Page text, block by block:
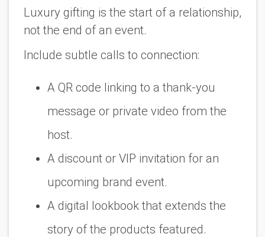
Luxury gifting is the start of a relationship,
not the end of an event.
Include subtle calls to connection:
A QR code linking to a thank-you
message or private video from the
host.
A discount or VIP invitation for an
upcoming brand event.
A digital lookbook that extends the
story of the products featured.